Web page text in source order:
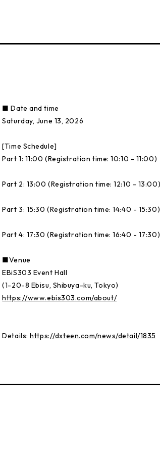
■ Date and time
Saturday, June 13, 2026
[Time Schedule]
Part 1: 11:00 (Registration time: 10:10 - 11:00)
Part 2: 13:00 (Registration time: 12:10 - 13:00)
Part 3: 15:30 (Registration time: 14:40 - 15:30)
Part 4: 17:30 (Registration time: 16:40 - 17:30)
■Venue
EBiS303 Event Hall
(1-20-8 Ebisu, Shibuya-ku, Tokyo)
https://www.ebis303.com/about/
Details:https://dxteen.com/news/detail/1835